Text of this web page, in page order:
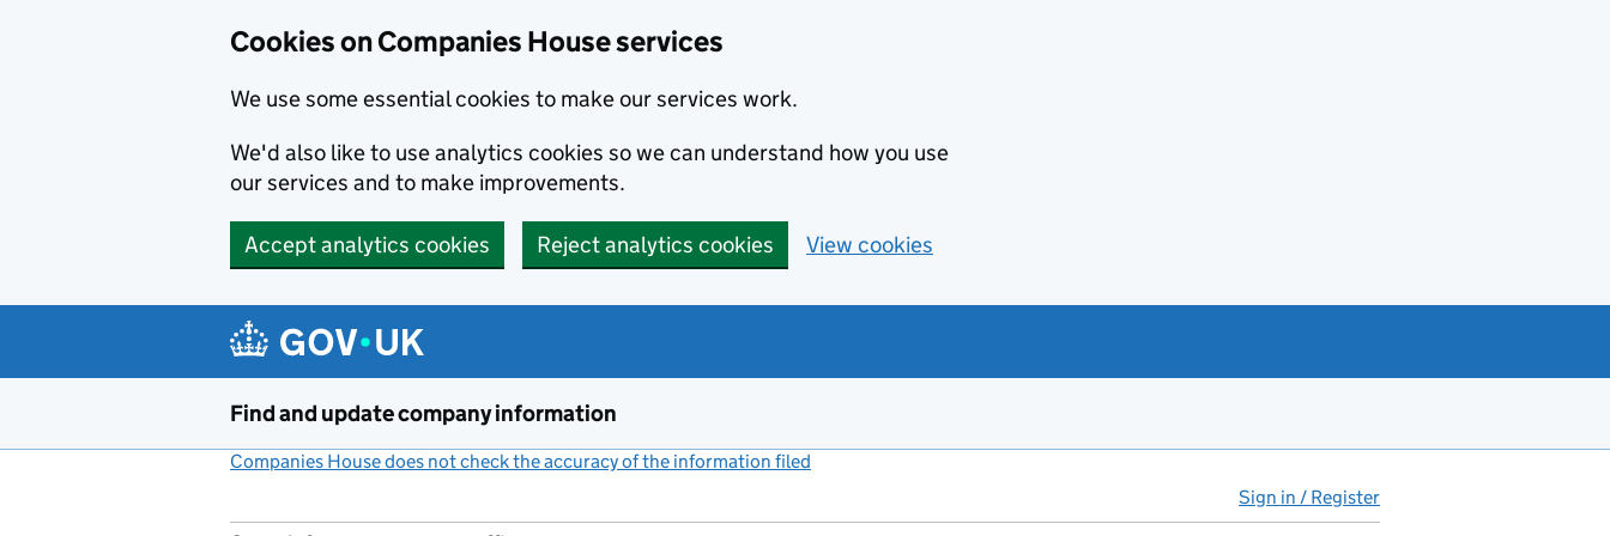
Cookies on Companies House services
We use some essential cookies to make our services work.
We'd also like to use analytics cookies so we can understand how you use
our services and to make improvements.
Accept analytics cookies Reject analytics cookies View cookies
Find and update company information
Companies House does not check the accuracy of the information filed
Sign in / Register